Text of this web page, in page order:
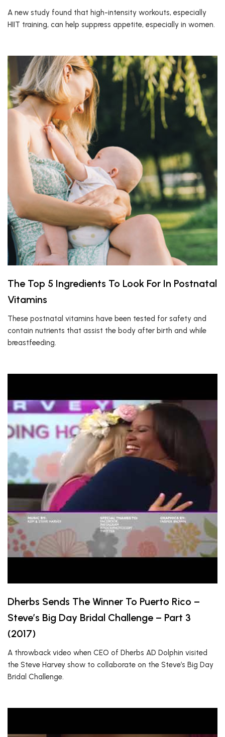
A new study found that high-intensity workouts, especially
HIIT training, can help suppress appetite, especially in women.
The Top 5 Ingredients To Look For In Postnatal
Vitamins
These postnatal vitamins have been tested for safety and
contain nutrients that assist the body after birth and while
breastfeeding.
Dherbs Sends The Winner To Puerto Rico –
Steve’s Big Day Bridal Challenge – Part 3
(2017)
A throwback video when CEO of Dherbs AD Dolphin visited
the Steve Harvey show to collaborate on the Steve’s Big Day
Bridal Challenge.